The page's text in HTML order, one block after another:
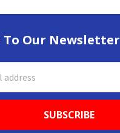
To Our Newsletter